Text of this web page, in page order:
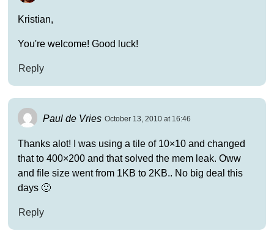
Kristian,
You're welcome! Good luck!
Reply
Paul de Vries October 13, 2010 at 16:46
Thanks alot! I was using a tile of 10×10 and changed
that to 400×200 and that solved the mem leak. Oww
and file size went from 1KB to 2KB.. No big deal this
days 🙂
Reply